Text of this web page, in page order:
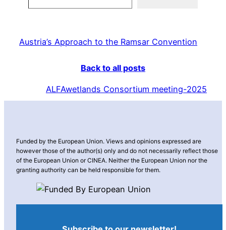
Austria’s Approach to the Ramsar Convention
Back to all posts
ALFAwetlands Consortium meeting-2025
Funded by the European Union. Views and opinions expressed are
however those of the author(s) only and do not necessarily reflect those
of the European Union or CINEA. Neither the European Union nor the
granting authority can be held responsible for them.